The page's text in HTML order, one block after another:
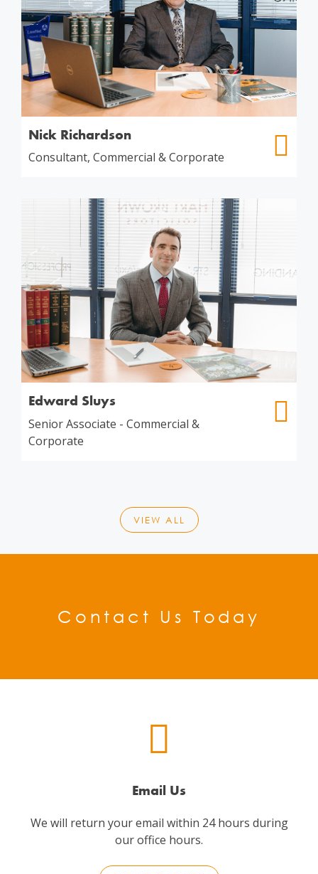
Nick Richardson
Consultant, Commercial & Corporate
Edward Sluys
Senior Associate - Commercial &
Corporate
VIEW ALL
Contact Us Today
Email Us
We will return your email within 24 hours during
our office hours.